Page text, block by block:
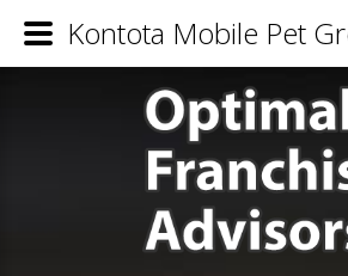
Kontota Mobile Pet